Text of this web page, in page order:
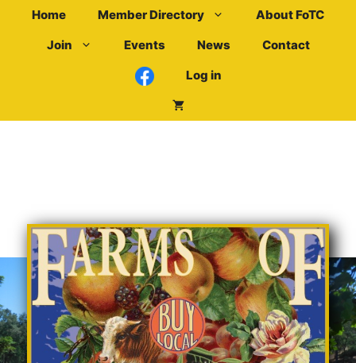
content
Home Member Directory
About FoTC
Join
Events News
Contact
Log in